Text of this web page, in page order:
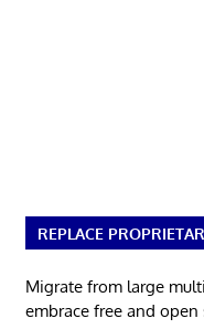
REPLACE
Migrate from large
embrace free and